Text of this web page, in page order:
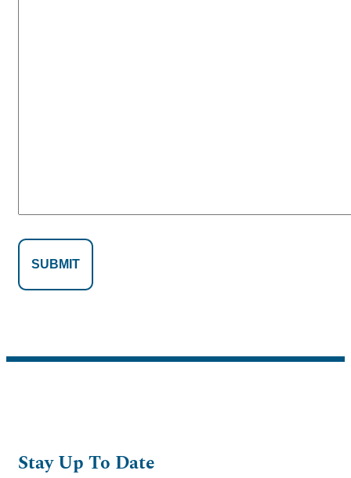
Stay Up To Date